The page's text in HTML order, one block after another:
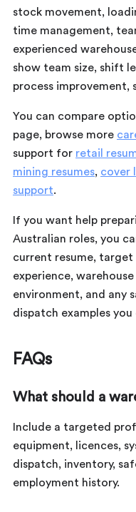
stock movement,
time management,
experienced
show team size, shift
process improvement,
You can compare
page, browse more
support for retail
mining resumes, cover
support.
If you want help
Australian roles, you
current resume, target
experience,
environment, and any
dispatch examples you
FAQs
What should a
Include a targeted
equipment, licences,
dispatch, inventory,
employment history.